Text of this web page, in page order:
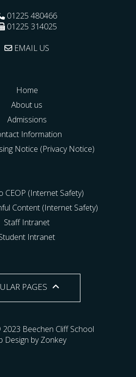
01225 480466
01225 314025
EMAIL US
Home
About us
Admissions
Information
Notice (Privacy Notice)
CEOP (Internet Safety)
Content (Internet Safety)
Staff Intranet
Intranet
PAGES
Beechen Cliff School
Design by Zonkey